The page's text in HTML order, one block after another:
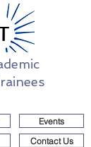
Events
Contact Us